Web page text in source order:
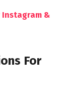
Instagram &
For